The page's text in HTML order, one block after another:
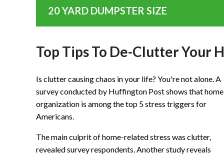
20 YARD DUMPSTER SIZE
Top Tips To De-Clutter Your
Is clutter causing chaos in your life? You're not alone. A
survey conducted by Huffington Post shows that home
organization is among the top 5 stress triggers for
Americans.
The main culprit of home-related stress was clutter,
revealed survey respondents. Another study reveals